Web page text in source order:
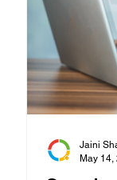
Jaini
May 14,